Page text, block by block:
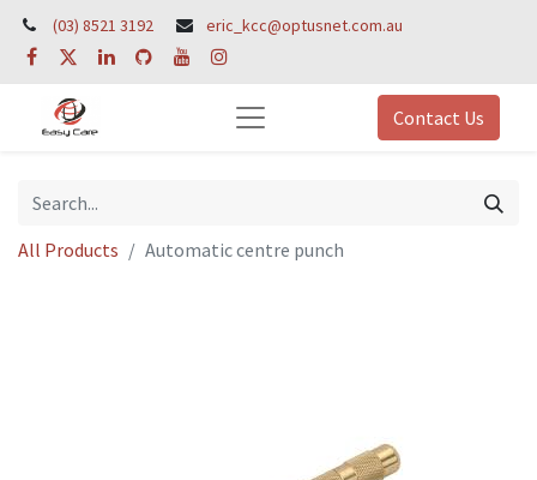
(03) 8521 3192 eric_kcc@optusnet.com.au
Contact Us
All Products Automatic centre punch